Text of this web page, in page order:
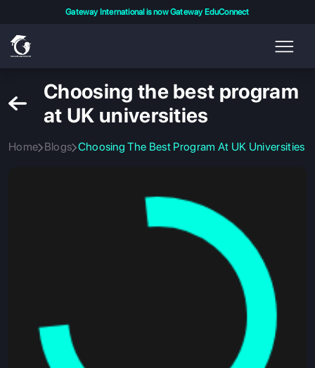
Gateway International is now Gateway EduConnect
Choosing the best program
at UK universities
Home Blogs Choosing The Best Program At UK Universities